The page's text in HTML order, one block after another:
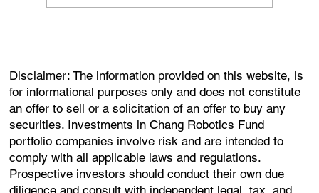
Disclaimer: The information provided on this website, is
for informational purposes only and does not constitute
an offer to sell or a solicitation of an offer to buy any
securities. Investments in Chang Robotics Fund
portfolio companies involve risk and are intended to
comply with all applicable laws and regulations.
Prospective investors should conduct their own due
diligence and consult with independent legal, tax, and